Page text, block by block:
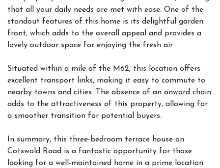
that all your daily needs are met with ease. One of the
standout features of this home is its delightful garden
front, which adds to the overall appeal and provides a
lovely outdoor space for enjoying the fresh air.
Situated within a mile of the M62, this location offers
excellent transport links, making it easy to commute to
nearby towns and cities. The absence of an onward chain
adds to the attractiveness of this property, allowing for
a smoother transition for potential buyers.
In summary, this three-bedroom terrace house on
Cotswold Road is a fantastic opportunity for those
looking for a well-maintained home in a prime location.